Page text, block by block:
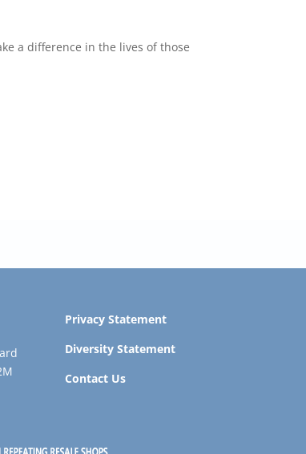
a difference in the lives of those
Privacy Statement
Diversity Statement
Contact Us